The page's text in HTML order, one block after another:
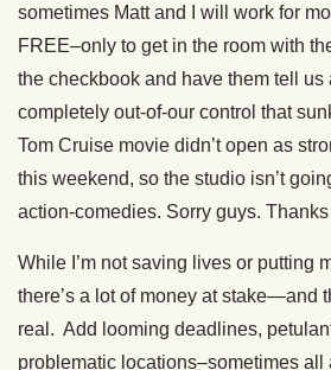
sometimes Matt and I will work for
FREE–only to get in the room with
the checkbook and have them tell us
completely out-of-our control that
Tom Cruise movie didn’t open as
this weekend, so the studio isn’t
action-comedies. Sorry guys. Thanks
While I’m not saving lives or putting
there’s a lot of money at stake—and
real. Add looming deadlines,
problematic locations–sometimes all